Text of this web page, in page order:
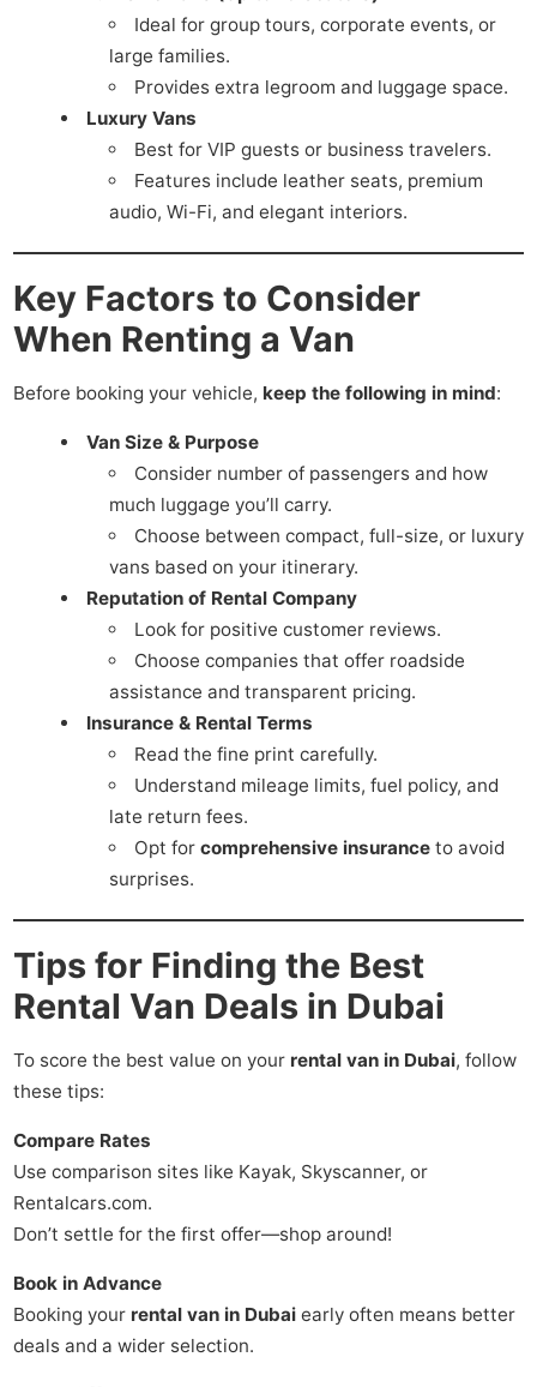
Ideal for group tours, corporate events, or
large families.
Provides extra legroom and luggage space.
Luxury Vans
Best for VIP guests or business travelers.
Features include leather seats, premium
audio, Wi-Fi, and elegant interiors.
Key Factors to Consider
When Renting a Van
Before booking your vehicle, keep the following in mind:
Van Size & Purpose
Consider number of passengers and how
much luggage you’ll carry.
Choose between compact, full-size, or luxury
vans based on your itinerary.
Reputation of Rental Company
Look for positive customer reviews.
Choose companies that offer roadside
assistance and transparent pricing.
Insurance & Rental Terms
Read the fine print carefully.
Understand mileage limits, fuel policy, and
late return fees.
Opt for comprehensive insuranceto avoid
surprises.
Tips for Finding the Best
Rental Van Deals in Dubai
To score the best value on your rental van in Dubai, follow
these tips:
Compare Rates
Use comparison sites like Kayak, Skyscanner, or
Rentalcars.com.
Don’t settle for the first offer—shop around!
Book in Advance
Booking your rental van in Dubaiearly often means better
deals and a wider selection.